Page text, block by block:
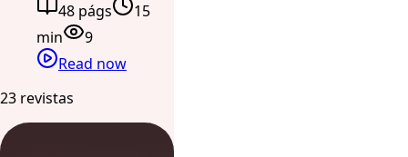
48 págs
15
min
9
Read now
23 revistas